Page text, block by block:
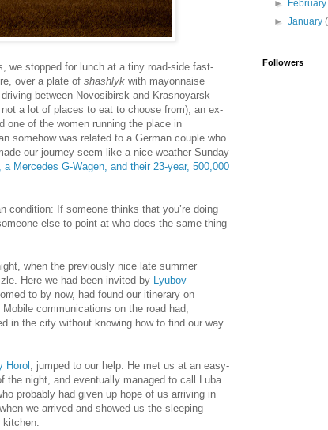
we stopped for lunch at a tiny road-side fast-
over a plate of shashlyk with mayonnaise
between Novosibirsk and Krasnoyarsk
a lot of places to eat to choose from), an ex-
one of the women running the place in
somehow was related to a German couple who
our journey seem like a nice-weather Sunday
a Mercedes G-Wagen, and their 23-year, 500,000
condition: If someone thinks that you’re doing
else to point at who does the same thing
when the previously nice late summer
Here we had been invited by Lyubov
to by now, had found our itinerary on
communications on the road had,
in the city without knowing how to find our way
Horol , jumped to our help. He met us at an easy-
the night, and eventually managed to call Luba
probably had given up hope of us arriving in
we arrived and showed us the sleeping
kitchen.
►
►January
Followers